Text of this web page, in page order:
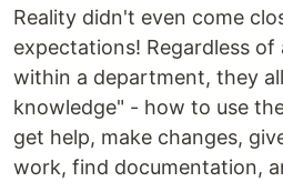
Reality didn't even come
expectations! Regardless of
within a department, they
knowledge" - how to use
get help, make changes,
work, find documentation,